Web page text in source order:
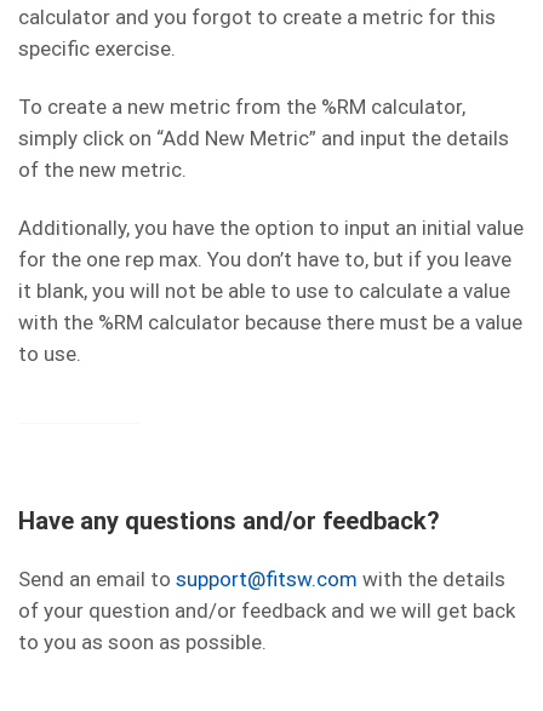
calculator and you forgot to create a metric for this
specific exercise.
To create a new metric from the %RM calculator,
simply click on “Add New Metric” and input the details
of the new metric.
Additionally, you have the option to input an initial value
for the one rep max. You don’t have to, but if you leave
it blank, you will not be able to use to calculate a value
with the %RM calculator because there must be a value
to use.
Have any questions and/or feedback?
Send an email to support@fitsw.com with the details
of your question and/or feedback and we will get back
to you as soon as possible.